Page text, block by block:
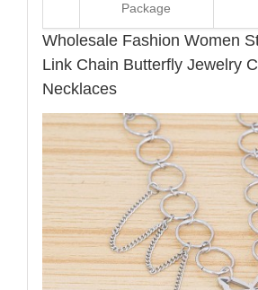
Package
Wholesale Fashion Women
Link Chain Butterfly Jewelry
Necklaces